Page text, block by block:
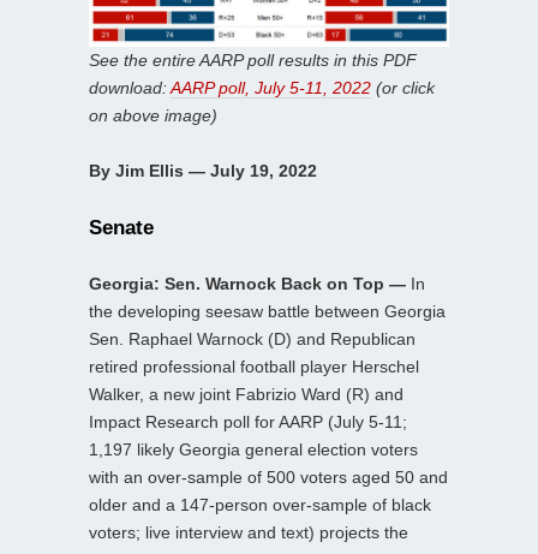
See the entire AARP poll results in this PDF
download:AARP poll, July 5-11, 2022 (or click
on above image)
By Jim Ellis — July 19, 2022
Senate
Georgia: Sen. Warnock Back on Top — In
the developing seesaw battle between Georgia
Sen. Raphael Warnock (D) and Republican
retired professional football player Herschel
Walker, a new joint Fabrizio Ward (R) and
Impact Research poll for AARP (July 5-11;
1,197 likely Georgia general election voters
with an over-sample of 500 voters aged 50 and
older and a 147-person over-sample of black
voters; live interview and text) projects the